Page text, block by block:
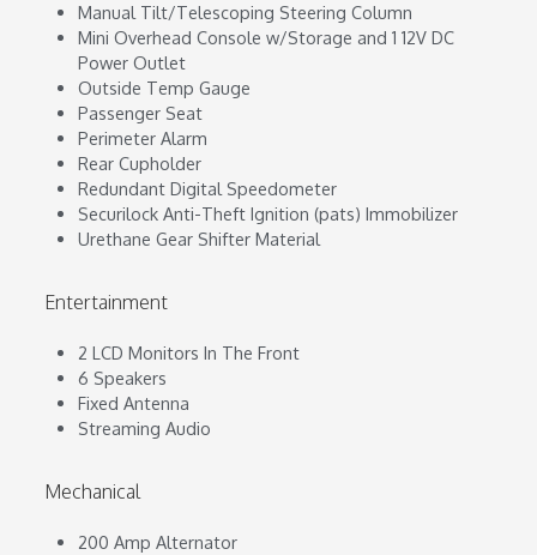
Manual Tilt/Telescoping Steering Column
Mini Overhead Console w/Storage and 1 12V DC
Power Outlet
Outside Temp Gauge
Passenger Seat
Perimeter Alarm
Rear Cupholder
Redundant Digital Speedometer
Securilock Anti-Theft Ignition (pats) Immobilizer
Urethane Gear Shifter Material
Entertainment
2 LCD Monitors In The Front
6 Speakers
Fixed Antenna
Streaming Audio
Mechanical
200 Amp Alternator